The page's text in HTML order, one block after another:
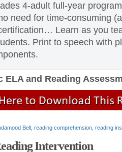
4-adult full-year
need for time-consuming
Learn as you
Print to speech with
ELA and Reading
Bell reading comprehension reading
Method summer school reading
Reading Strategies,Wilson Reading System
Intervention